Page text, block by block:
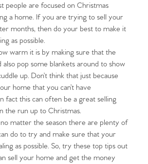
Home
of No.86
for Sale
Your Home
Sellers
Buy With Us
people are focused on Christmas
a home. If you are trying to sell your
months, then do your best to make it
as possible.
warm it is by making sure that the
also pop some blankets around to show
up. Don’t think that just because
home that you can’t have
fact this can often be a great selling
the run up to Christmas.
matter the season there are plenty of
do to try and make sure that your
as possible. So, try these top tips out
sell your home and get the money